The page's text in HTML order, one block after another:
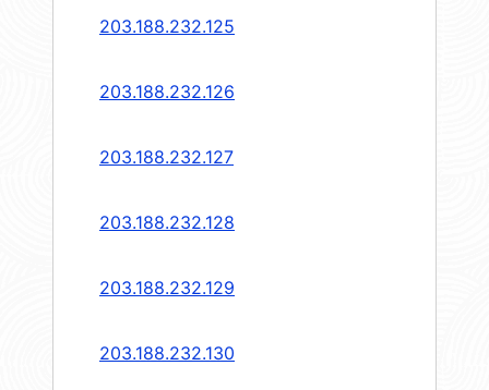
203.188.232.125
203.188.232.126
203.188.232.127
203.188.232.128
203.188.232.129
203.188.232.130